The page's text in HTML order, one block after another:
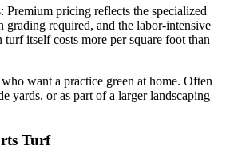
Premium pricing reflects the specialized
grading required, and the labor-intensive
itself costs more per square foot than
want a practice green at home. Often
yards, or as part of a larger landscaping
Turf